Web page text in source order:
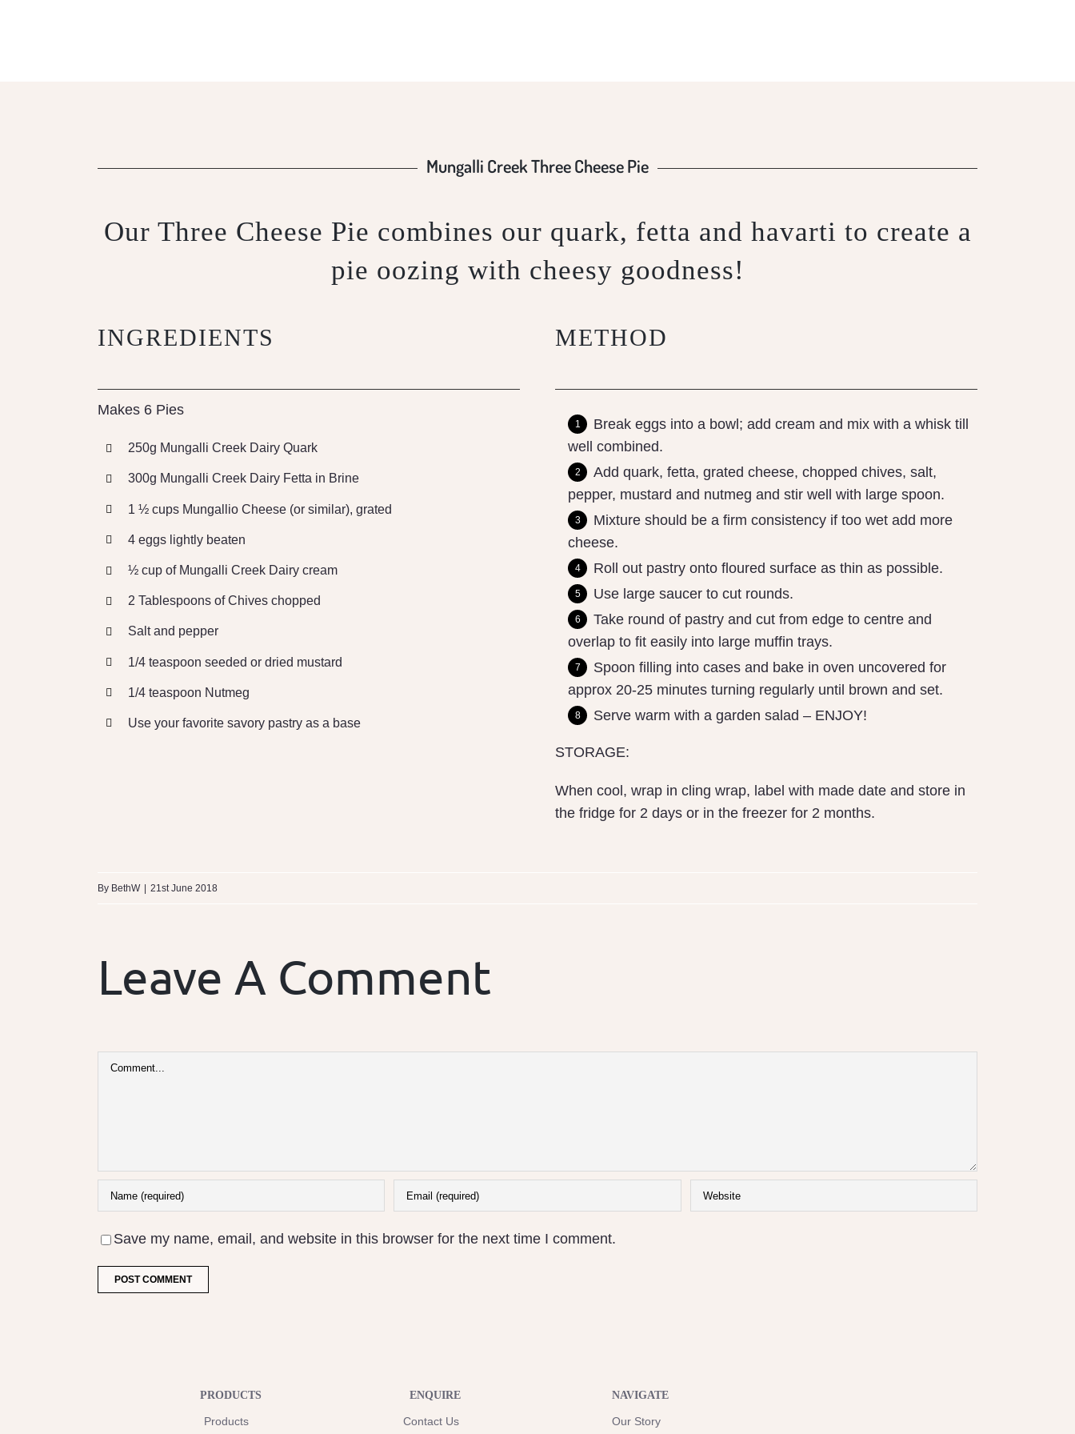
Mungalli Creek Three Cheese Pie
Our Three Cheese Pie combines our quark, fetta and havarti to create a
pie oozing with cheesy goodness!
INGREDIENTS
Makes 6 Pies
250g Mungalli Creek Dairy Quark
300g Mungalli Creek Dairy Fetta in Brine
1 ½ cups Mungallio Cheese (or similar), grated
4 eggs lightly beaten
½ cup of Mungalli Creek Dairy cream
2 Tablespoons of Chives chopped
Salt and pepper
1/4 teaspoon seeded or dried mustard
1/4 teaspoon Nutmeg
Use your favorite savory pastry as a base
METHOD
Break eggs into a bowl; add cream and mix with a whisk till
well combined.
Add quark, fetta, grated cheese, chopped chives, salt,
pepper, mustard and nutmeg and stir well with large spoon.
Mixture should be a firm consistency if too wet add more
cheese.
Roll out pastry onto floured surface as thin as possible.
Use large saucer to cut rounds.
Take round of pastry and cut from edge to centre and
overlap to fit easily into large muffin trays.
Spoon filling into cases and bake in oven uncovered for
approx 20-25 minutes turning regularly until brown and set.
Serve warm with a garden salad – ENJOY!
STORAGE:
When cool, wrap in cling wrap, label with made date and store in
the fridge for 2 days or in the freezer for 2 months.
By BethW 21st June 2018
Leave A Comment
Comment
Save my name, email, and website in this browser for the next time I comment.
PRODUCTS
Products
ENQUIRE
Contact Us
NAVIGATE
Our Story